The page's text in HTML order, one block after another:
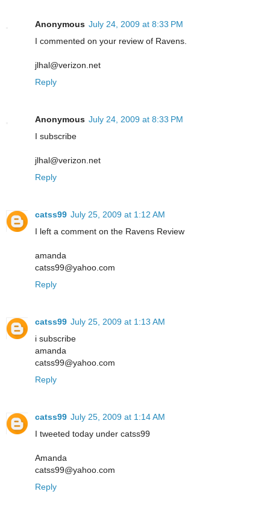
Anonymous July 24, 2009 at 8:33 PM
I commented on your review of Ravens.
jlhal@verizon.net
Reply
Anonymous July 24, 2009 at 8:33 PM
I subscribe
jlhal@verizon.net
Reply
catss99 July 25, 2009 at 1:12 AM
I left a comment on the Ravens Review
amanda
catss99@yahoo.com
Reply
catss99 July 25, 2009 at 1:13 AM
i subscribe
amanda
catss99@yahoo.com
Reply
catss99 July 25, 2009 at 1:14 AM
I tweeted today under catss99
Amanda
catss99@yahoo.com
Reply